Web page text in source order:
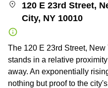
120 E 23rd Street,
City, NY 10010
The 120 E 23rd Street,
stands in a relative
away. An exponentially
nothing but proof to the